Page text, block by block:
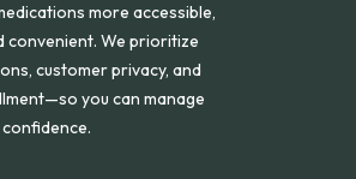
more accessible,
convenient. We prioritize
customer privacy, and
you can manage